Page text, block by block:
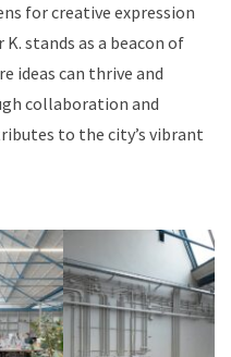
for creative expression
stands as a beacon of
ideas can thrive and
collaboration and
to the city’s vibrant